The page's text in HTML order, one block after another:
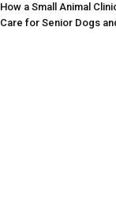
How a Small Animal
Care for Senior Dogs